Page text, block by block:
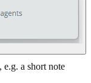
e.g. a short note